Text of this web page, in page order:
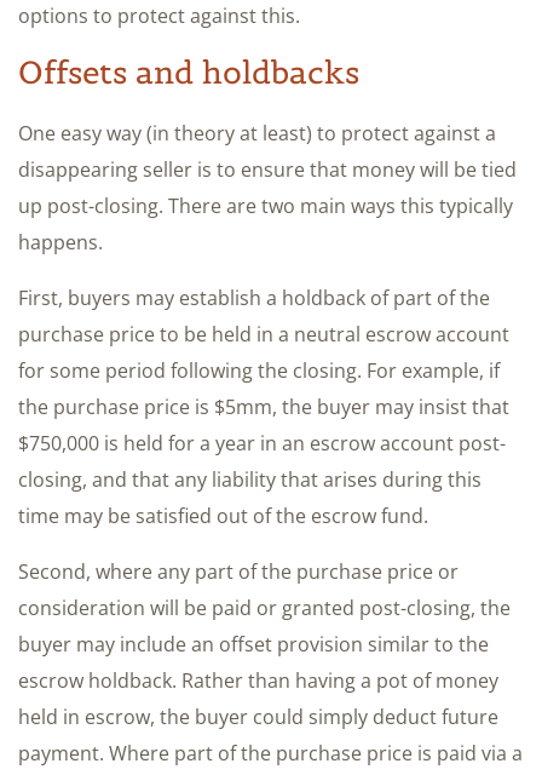
options to protect against this.
Offsets and holdbacks
One easy way (in theory at least) to protect against a
disappearing seller is to ensure that money will be tied
up post-closing. There are two main ways this typically
happens.
First, buyers may establish a holdback of part of the
purchase price to be held in a neutral escrow account
for some period following the closing. For example, if
the purchase price is $5mm, the buyer may insist that
$750,000 is held for a year in an escrow account post-
closing, and that any liability that arises during this
time may be satisfied out of the escrow fund.
Second, where any part of the purchase price or
consideration will be paid or granted post-closing, the
buyer may include an offset provision similar to the
escrow holdback. Rather than having a pot of money
held in escrow, the buyer could simply deduct future
payment. Where part of the purchase price is paid via a